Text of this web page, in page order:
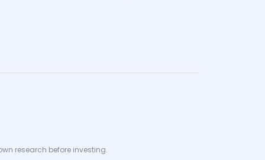
research before investing.